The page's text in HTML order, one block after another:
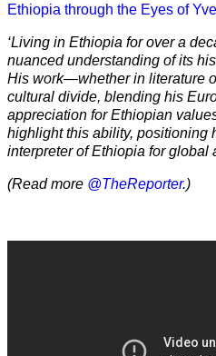
Ethiopia through the Eyes of
‘Living in Ethiopia for over a
nuanced understanding of its
His work—whether in literature
cultural divide, blending his
appreciation for Ethiopian
highlight this ability, positioning
interpreter of Ethiopia for global
(Read more @TheReporter.)